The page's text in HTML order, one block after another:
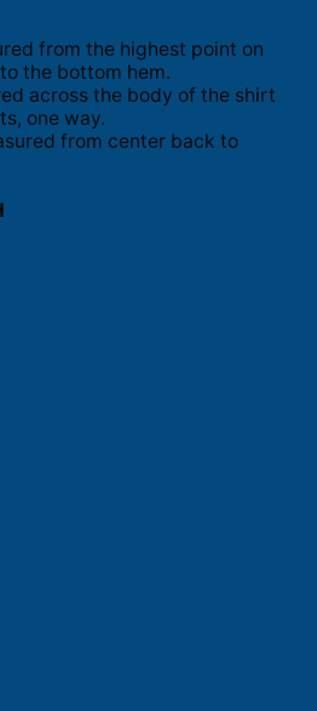
from the highest point on
the bottom hem.
across the body of the shirt
one way.
from center back to